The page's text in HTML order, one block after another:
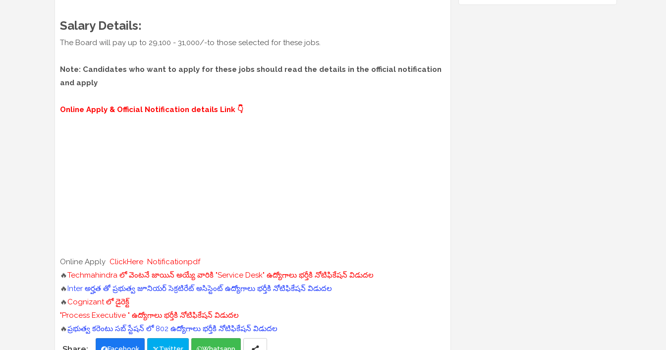
Salary Details:
The Board will pay up to 29,100 - 31,000/-to those selected for these jobs.
Note: Candidates who want to apply for these jobs should read the details in the official notification
and apply
Online Apply & Official Notification details Link 👇
Online Apply ClickHere Notificationpdf
🔥Techmahindra లో వెంటనే జాయిన్ అయ్యే వారికి "Service Desk" ఉద్యోగాలు భర్తీకి నోటిఫికేషన్ విడుదల
🔥Inter అర్హత తో ప్రభుత్వ జూనియర్ సెక్రటిరేట్ అసిస్టెంట్ ఉద్యోగాలు భర్తీకి నోటిఫికేషన్ విడుదల
🔥Cognizant లో డైరెక్ట్
"Process Executive " ఉద్యోగాలు భర్తీకి నోటిఫికేషన్ విడుదల
🔥ప్రభుత్వ కరెంటు సబ్ స్టేషన్ లో 802 ఉద్యోగాలు భర్తీకి నోటిఫికేషన్ విడుదల